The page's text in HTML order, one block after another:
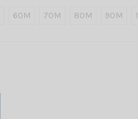
60M 70M 80M 90M